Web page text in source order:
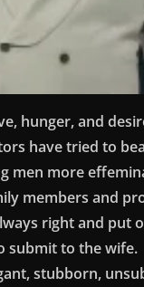
hunger, and
have tried to
men more
members and
right and put
submit to the wife.
stubborn,